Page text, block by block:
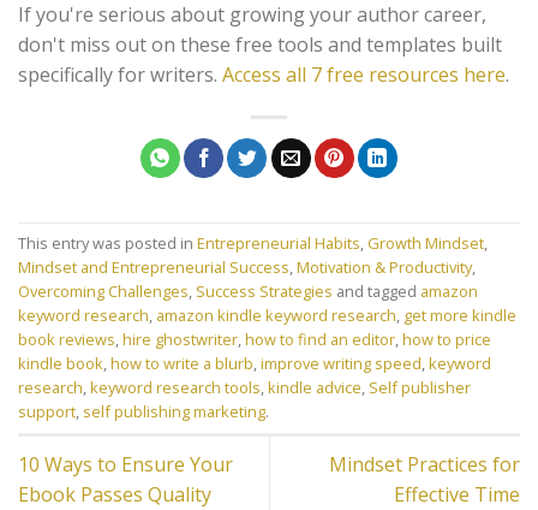
If you're serious about growing your author career,
don't miss out on these free tools and templates built
specifically for writers. Access all 7 free resources here.
This entry was posted in Entrepreneurial Habits, Growth Mindset,
Mindset and Entrepreneurial Success,Motivation & Productivity,
Overcoming Challenges, Success Strategies and tagged amazon
keyword research, amazon kindle keyword research, get more kindle
book reviews,hire ghostwriter,how to find an editor,how to price
kindle book,how to write a blurb,improve writing speed,keyword
research,keyword research tools,kindle advice, Self publisher
support, self publishing marketing.
10 Ways to Ensure Your
Ebook Passes Quality
Mindset Practices for
Effective Time